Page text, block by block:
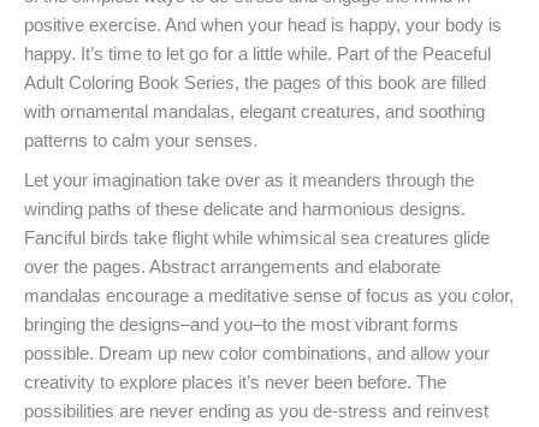
positive exercise. And when your head is happy, your body is
happy. It’s time to let go for a little while. Part of the Peaceful
Adult Coloring Book Series, the pages of this book are filled
with ornamental mandalas, elegant creatures, and soothing
patterns to calm your senses.
Let your imagination take over as it meanders through the
winding paths of these delicate and harmonious designs.
Fanciful birds take flight while whimsical sea creatures glide
over the pages. Abstract arrangements and elaborate
mandalas encourage a meditative sense of focus as you color,
bringing the designs–and you–to the most vibrant forms
possible. Dream up new color combinations, and allow your
creativity to explore places it’s never been before. The
possibilities are never ending as you de-stress and reinvest